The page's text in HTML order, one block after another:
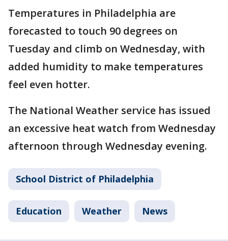
Temperatures in Philadelphia are
forecasted to touch 90 degrees on
Tuesday and climb on Wednesday, with
added humidity to make temperatures
feel even hotter.
The National Weather service has issued
an excessive heat watch from Wednesday
afternoon through Wednesday evening.
School District of Philadelphia
Education Weather News